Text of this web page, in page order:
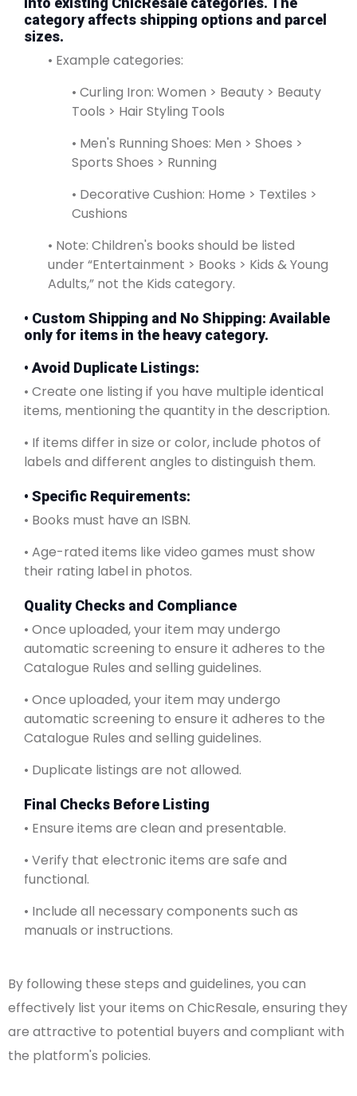
category affects shipping options and parcel
sizes.
• Example categories:
• Curling Iron: Women > Beauty > Beauty
Tools > Hair Styling Tools
• Men's Running Shoes: Men > Shoes >
Sports Shoes > Running
• Decorative Cushion: Home > Textiles >
Cushions
• Note: Children's books should be listed
under “Entertainment > Books > Kids & Young
Adults,” not the Kids category.
• Custom Shipping and No Shipping: Available
only for items in the heavy category.
• Avoid Duplicate Listings:
• Create one listing if you have multiple identical
items, mentioning the quantity in the description.
• If items differ in size or color, include photos of
labels and different angles to distinguish them.
• Specific Requirements:
• Books must have an ISBN.
• Age-rated items like video games must show
their rating label in photos.
Quality Checks and Compliance
• Once uploaded, your item may undergo
automatic screening to ensure it adheres to the
Catalogue Rules and selling guidelines.
• Once uploaded, your item may undergo
automatic screening to ensure it adheres to the
Catalogue Rules and selling guidelines.
• Duplicate listings are not allowed.
Final Checks Before Listing
• Ensure items are clean and presentable.
• Verify that electronic items are safe and
functional.
• Include all necessary components such as
manuals or instructions.
By following these steps and guidelines, you can
effectively list your items on ChicResale, ensuring they
are attractive to potential buyers and compliant with
the platform's policies.